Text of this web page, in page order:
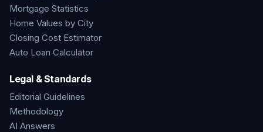
Mortgage Statistics
Home Values by City
Closing Cost Estimator
Auto Loan Calculator
Legal & Standards
Editorial Guidelines
Methodology
AI Answers